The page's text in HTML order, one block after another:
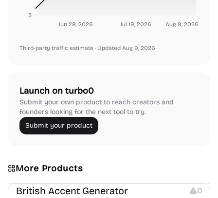
Jun 28, 2026 Jul 19, 2026 Aug 9, 2026
3
Third-party traffic estimate · Updated Aug 9, 2026
Launch on turbo0
Submit your own product to reach creators and
founders looking for the next tool to try.
Submit your product
More Products
Audio Resources
British Accent Generator 0